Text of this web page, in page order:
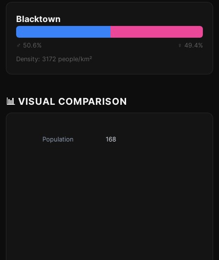
Blacktown
♂ 50.6%
♀ 49.4%
Density: 3172 people/km²
📊 VISUAL COMPARISON